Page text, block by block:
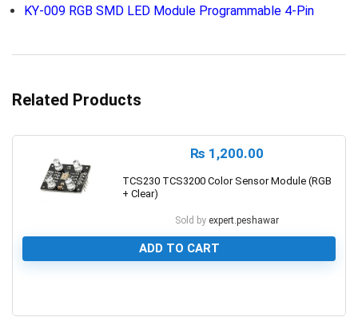
KY-009 RGB SMD LED Module Programmable 4-Pin
Related Products
₨ 1,200.00
TCS230 TCS3200 Color Sensor Module (RGB
+ Clear)
Sold by expert.peshawar
ADD TO CART